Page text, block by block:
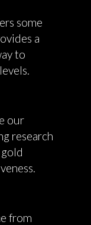
some
a
to
our
research
from